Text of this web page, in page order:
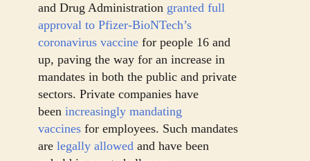
and Drug Administration granted full
approval to Pfizer-BioNTech’s
coronavirus vaccine for people 16 and
up, paving the way for an increase in
mandates in both the public and private
sectors. Private companies have
been increasingly mandating
vaccines for employees. Such mandates
are legally allowed and have been